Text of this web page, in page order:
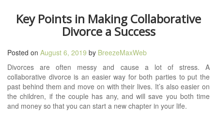
Key Points in Making Collaborative
Divorce a Success
Posted on August 6, 2019 by BreezeMaxWeb
Divorces are often messy and cause a lot of stress. A
collaborative divorce is an easier way for both parties to put the
past behind them and move on with their lives. It’s also easier on
the children, if the couple has any, and will save you both time
and money so that you can start a new chapter in your life.